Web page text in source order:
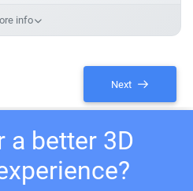
info
Next
a better 3D